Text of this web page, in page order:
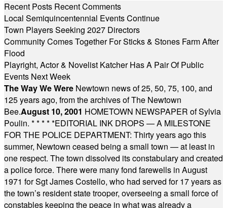
Recent Posts Recent Comments
Local Semiquincentennial Events Continue
Town Players Seeking 2027 Directors
Community Comes Together For Sticks & Stones Farm After
Flood
Playright, Actor & Novelist Katcher Has A Pair Of Public
Events Next Week
The Way We Were Newtown news of 25, 50, 75, 100, and
125 years ago, from the archives of The Newtown
Bee.August 10, 2001 HOMETOWN NEWSPAPER of Sylvia
Poulin. * * * * *EDITORIAL INK DROPS — A MILESTONE
FOR THE POLICE DEPARTMENT: Thirty years ago this
summer, Newtown ceased being a small town — at least in
one respect. The town dissolved its constabulary and created
a police force. There were many fond farewells in August
1971 for Sgt James Costello, who had served for 17 years as
the town’s resident state trooper, overseeing a small force of
constables keeping the peace in what was already a